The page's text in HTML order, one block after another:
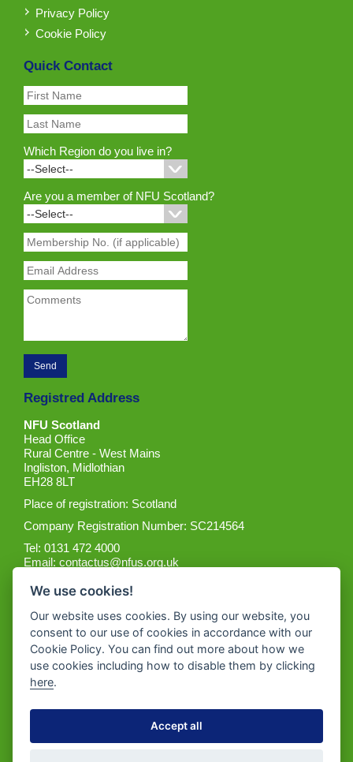
Privacy Policy
Cookie Policy
Quick Contact
Which Region do you live in?
Are you a member of NFU Scotland?
Registred Address
NFU Scotland
Head Office
Rural Centre - West Mains
Ingliston, Midlothian
EH28 8LT
Place of registration: Scotland
Company Registration Number: SC214564
Tel: 0131 472 4000
Email:contactus@nfus.org.uk
Get the App
We use cookies!
Our website uses cookies. By using our website, you
consent to our use of cookies in accordance with our
Cookie Policy. You can find out more about how we
use cookies including how to disable them by clicking
here.
Accept all